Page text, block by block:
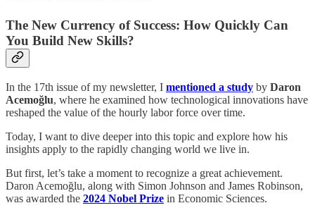
The New Currency of Success: How Quickly Can
You Build New Skills?
In the 17th issue of my newsletter, I mentioned a study by Daron
Acemoğlu, where he examined how technological innovations have
reshaped the value of the hourly labor force over time.
Today, I want to dive deeper into this topic and explore how his
insights apply to the rapidly changing world we live in.
But first, let’s take a moment to recognize a great achievement.
Daron Acemoğlu, along with Simon Johnson and James Robinson,
was awarded the 2024 Nobel Prize in Economic Sciences.